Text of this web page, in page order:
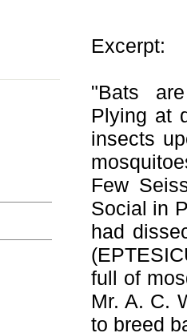
Excerpt:
"Bats
Plying at
insects
Few
Social in
had
full of
Mr. A. C.
to breed